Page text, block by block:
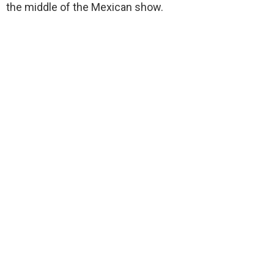
the middle of the Mexican show.